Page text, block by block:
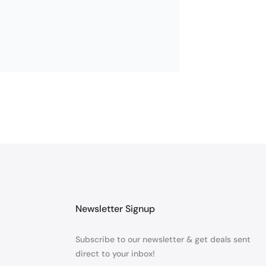
Newsletter Signup
Subscribe to our newsletter & get deals sent
direct to your inbox!